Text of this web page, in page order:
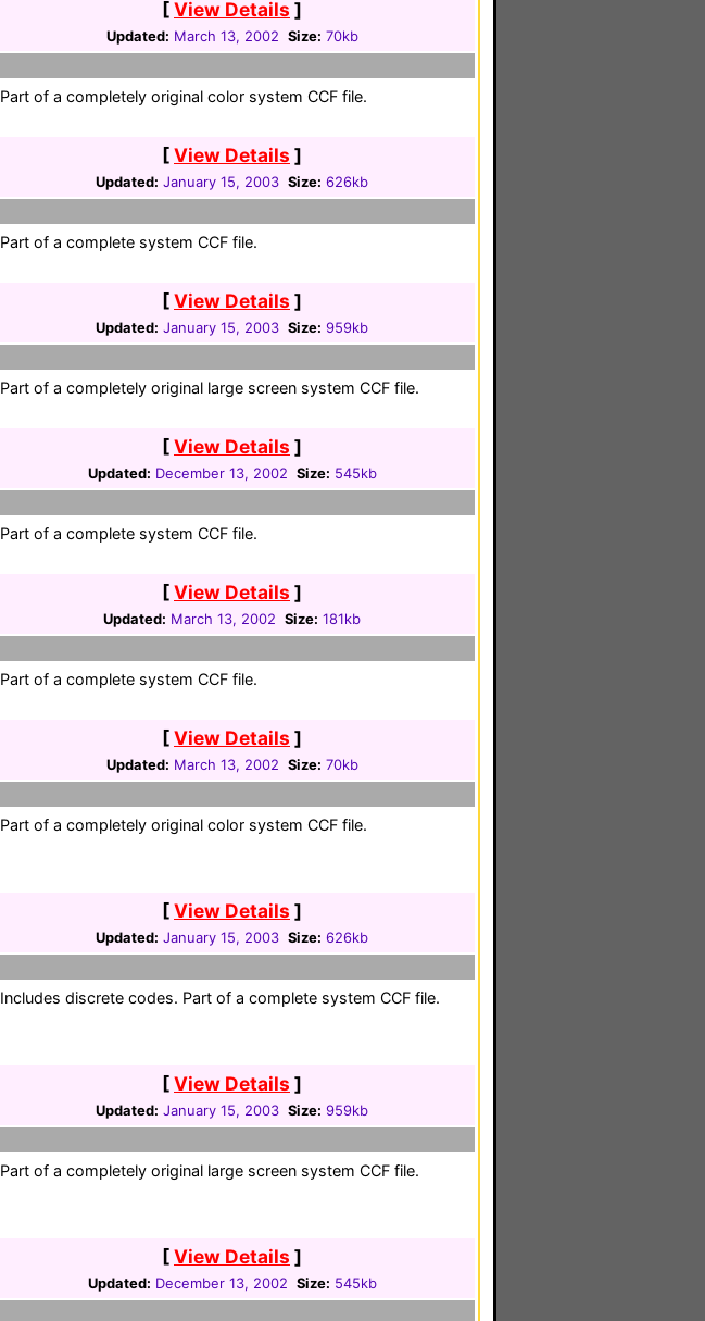
[View Details ]
Updated: March 13, 2002 Size: 70kb
Part of a completely original color system CCF file.
[View Details ]
Updated: January 15, 2003 Size: 626kb
Part of a complete system CCF file.
[View Details ]
Updated: January 15, 2003 Size: 959kb
Part of a completely original large screen system CCF file.
[View Details ]
Updated: December 13, 2002 Size: 545kb
Part of a complete system CCF file.
[View Details ]
Updated: March 13, 2002 Size: 181kb
Part of a complete system CCF file.
[View Details ]
Updated: March 13, 2002 Size: 70kb
Part of a completely original color system CCF file.
[View Details ]
Updated: January 15, 2003 Size: 626kb
Includes discrete codes. Part of a complete system CCF file.
[View Details ]
Updated: January 15, 2003 Size: 959kb
Part of a completely original large screen system CCF file.
[View Details ]
Updated: December 13, 2002 Size: 545kb